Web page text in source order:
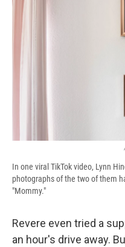
In one viral TikTok video, Lynn
photographs of the two of them
"Mommy."
Revere even tried a
an hour's drive away.